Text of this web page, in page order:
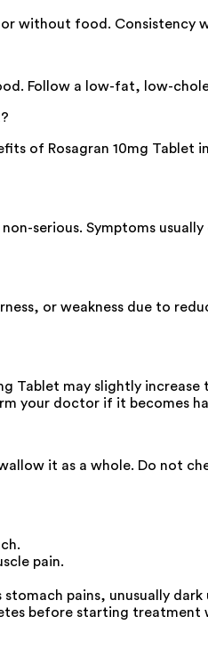
without food. Consistency
Follow a low-fat, low-
of Rosagran 10mg
serious. Symptoms
or weakness due to
Tablet may slightly
your doctor if it becomes
it as a whole. Do not
pain.
pains, unusually
before starting treatment